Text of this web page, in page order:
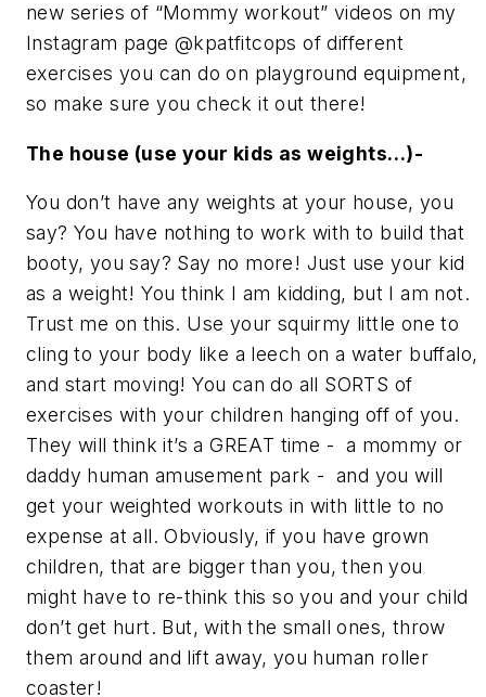
new series of “Mommy workout” videos on my
Instagram page @kpatfitcops of different
exercises you can do on playground equipment,
so make sure you check it out there!
The house (use your kids as weights…)-
You don’t have any weights at your house, you
say? You have nothing to work with to build that
booty, you say? Say no more! Just use your kid
as a weight! You think I am kidding, but I am not.
Trust me on this. Use your squirmy little one to
cling to your body like a leech on a water buffalo,
and start moving! You can do all SORTS of
exercises with your children hanging off of you.
They will think it’s a GREAT time - a mommy or
daddy human amusement park - and you will
get your weighted workouts in with little to no
expense at all. Obviously, if you have grown
children, that are bigger than you, then you
might have to re-think this so you and your child
don’t get hurt. But, with the small ones, throw
them around and lift away, you human roller
coaster!